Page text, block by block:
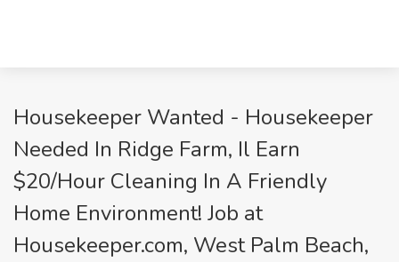
Housekeeper Wanted - Housekeeper
Needed In Ridge Farm, Il Earn
$20/Hour Cleaning In A Friendly
Home Environment! Job at
Housekeeper.com, West Palm Beach,